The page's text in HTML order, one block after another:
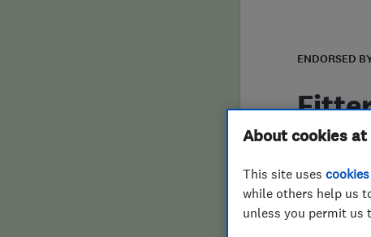
False claims of endorsement
ENDORSED
About cookies at
This site uses cookies
while others help us
unless you permit us